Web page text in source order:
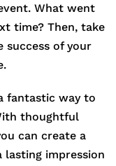
What went
time? Then, take
success of your
fantastic way to
thoughtful
can create a
impression